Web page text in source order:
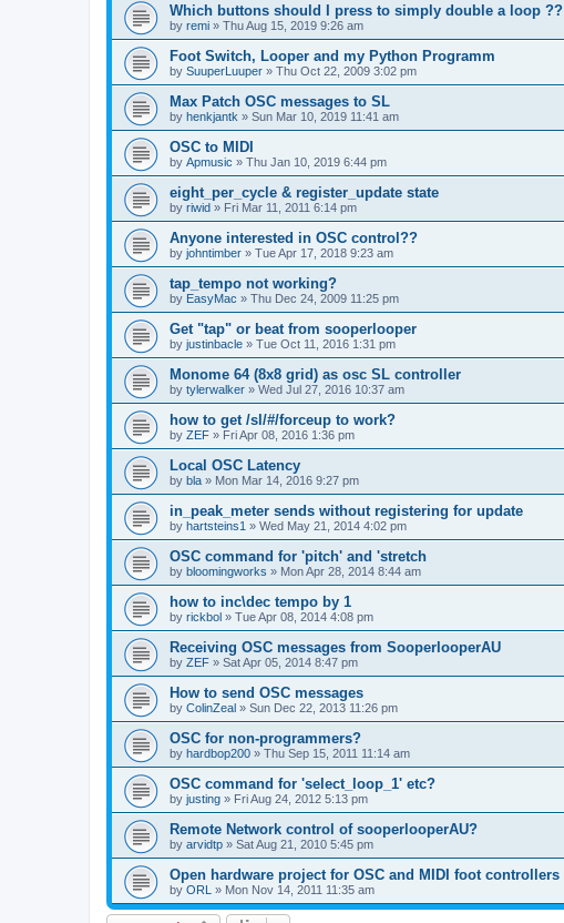
Which buttons should I press to simply double a loop ??
by remi » Thu Aug 15, 2019 9:26 am
Foot Switch, Looper and my Python Programm
by SuuperLuuper » Thu Oct 22, 2009 3:02 pm
Max Patch OSC messages to SL
by henkjantk » Sun Mar 10, 2019 11:41 am
OSC to MIDI
by Apmusic » Thu Jan 10, 2019 6:44 pm
eight_per_cycle & register_update state
by riwid » Fri Mar 11, 2011 6:14 pm
Anyone interested in OSC control??
by johntimber » Tue Apr 17, 2018 9:23 am
tap_tempo not working?
by EasyMac » Thu Dec 24, 2009 11:25 pm
Get "tap" or beat from sooperlooper
by justinbacle » Tue Oct 11, 2016 1:31 pm
Monome 64 (8x8 grid) as osc SL controller
by tylerwalker » Wed Jul 27, 2016 10:37 am
how to get /sl/#/forceup to work?
by ZEF » Fri Apr 08, 2016 1:36 pm
Local OSC Latency
by bla » Mon Mar 14, 2016 9:27 pm
in_peak_meter sends without registering for update
by hartsteins1 » Wed May 21, 2014 4:02 pm
OSC command for 'pitch' and 'stretch
by bloomingworks » Mon Apr 28, 2014 8:44 am
how to inc\dec tempo by 1
by rickbol » Tue Apr 08, 2014 4:08 pm
Receiving OSC messages from SooperlooperAU
by ZEF » Sat Apr 05, 2014 8:47 pm
How to send OSC messages
by ColinZeal » Sun Dec 22, 2013 11:26 pm
OSC for non-programmers?
by hardbop200 » Thu Sep 15, 2011 11:14 am
OSC command for 'select_loop_1' etc?
by justing » Fri Aug 24, 2012 5:13 pm
Remote Network control of sooperlooperAU?
by arvidtp » Sat Aug 21, 2010 5:45 pm
Open hardware project for OSC and MIDI foot controllers
by ORL » Mon Nov 14, 2011 11:35 am